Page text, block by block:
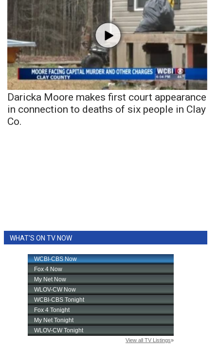
Daricka Moore makes first court appearance
in connection to deaths of six people in Clay
Co.
WHAT'S ON TV NOW